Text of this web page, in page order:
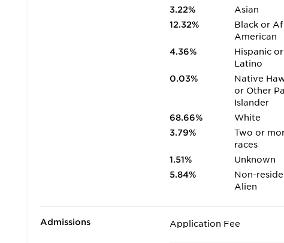
3.22%
Asian
12.32%
Black or
American
4.36%
Hispanic or
Latino
0.03%
Native
or Other
Islander
68.66%
White
3.79%
Two or
races
1.51%
Unknown
5.84%
Non-
Alien
Admissions Application Fee